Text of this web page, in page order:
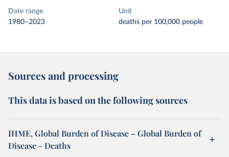
Date range
1980–2023
Unit
deaths per 100,000 people
Sources and processing
This data is based on the following sources
IHME, Global Burden of Disease – Global Burden of
Disease - Deaths